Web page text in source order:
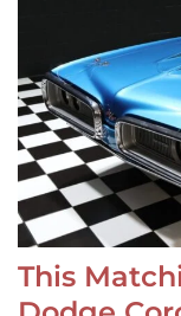
This